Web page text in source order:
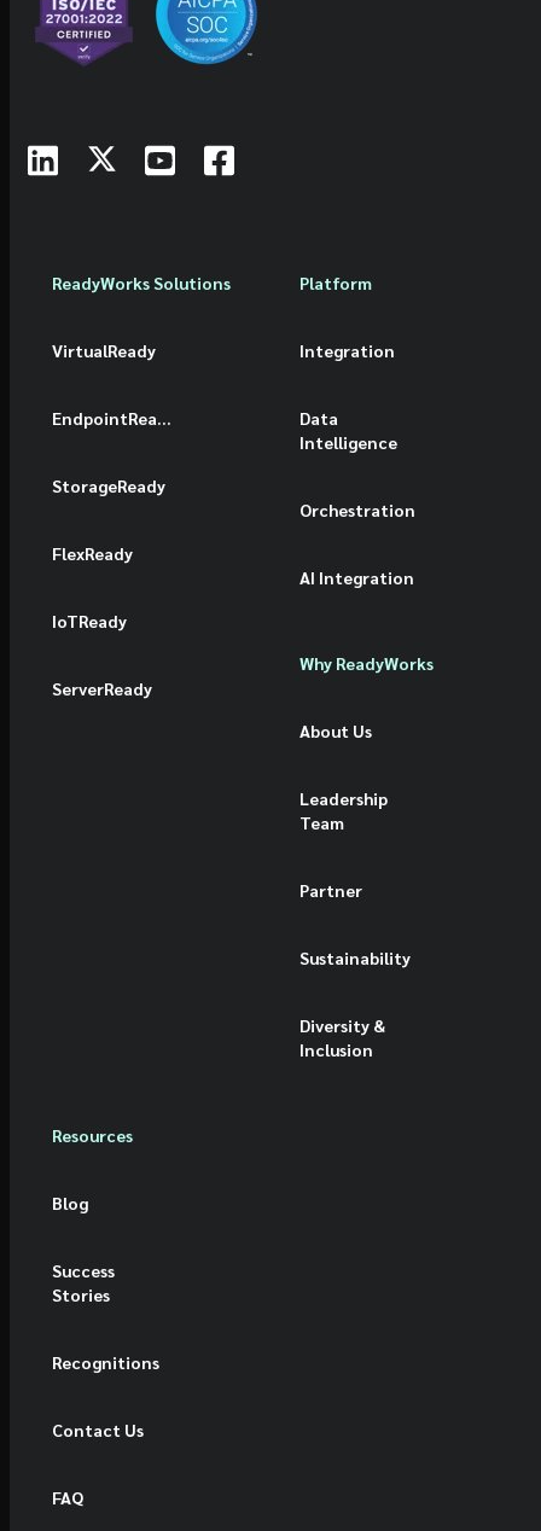
ReadyWorks Solutions
VirtualReady
EndpointReady
StorageReady
FlexReady
IoTReady
ServerReady
Platform
Integration
Data
Intelligence
Orchestration
AI Integration
Why ReadyWorks
About Us
Leadership
Team
Partner
Sustainability
Diversity &
Inclusion
Resources
Blog
Success
Stories
Recognitions
Contact Us
FAQ